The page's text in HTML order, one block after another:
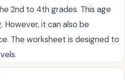
2nd to 4th grades. This age
it can also be
The worksheet is designed to